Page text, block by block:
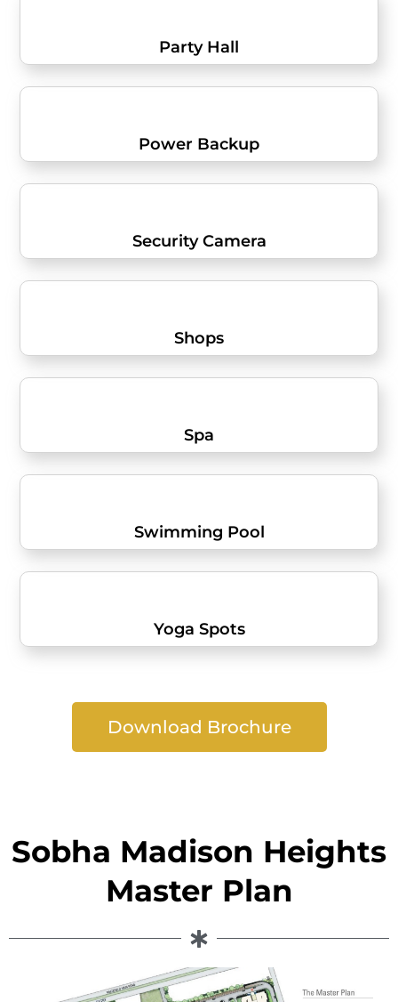
Party Hall
Power Backup
Security Camera
Shops
Spa
Swimming Pool
Yoga Spots
Download Brochure
Sobha Madison Heights
Master Plan